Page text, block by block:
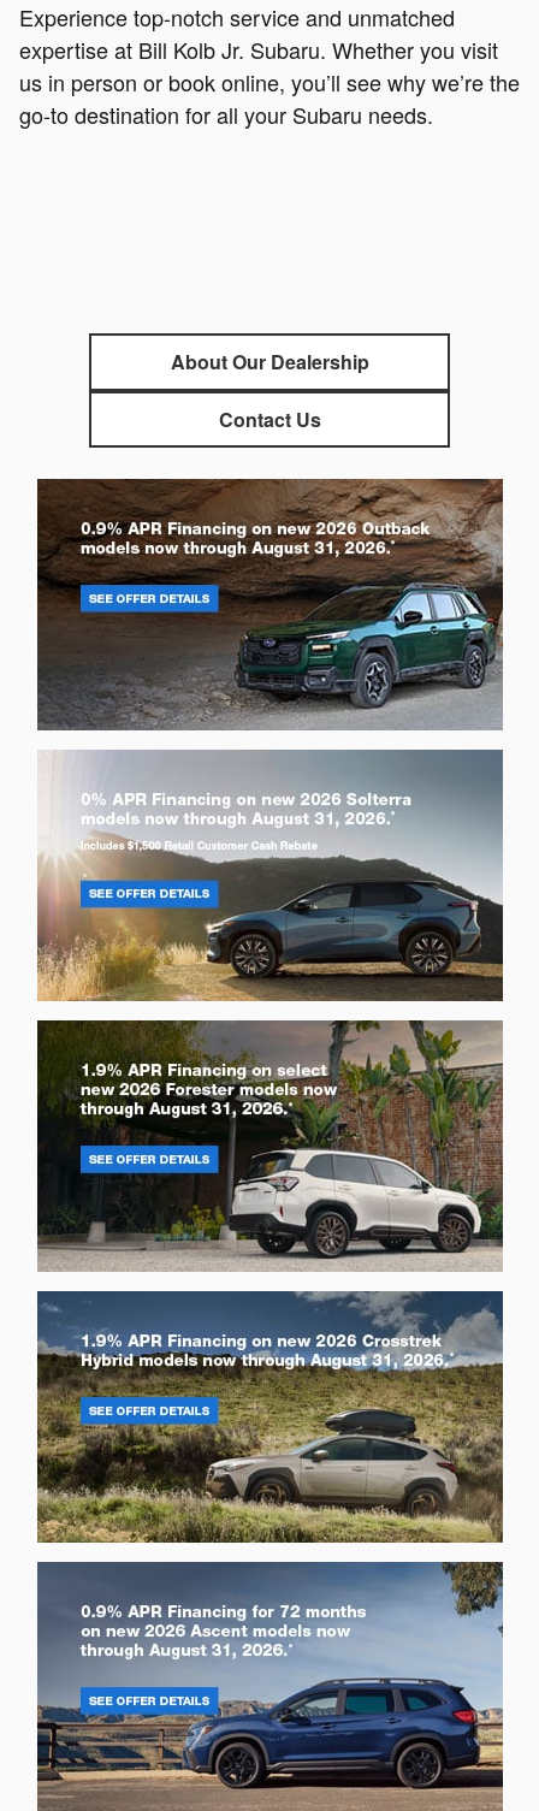
Experience top-notch service and unmatched
expertise at Bill Kolb Jr. Subaru. Whether you visit
us in person or book online, you’ll see why we’re the
go-to destination for all your Subaru needs.
About Our Dealership
Contact Us